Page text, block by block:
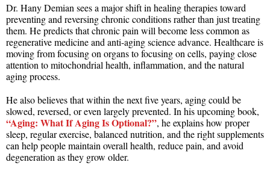
Dr. Hany Demian sees a major shift in healing therapies toward
preventing and reversing chronic conditions rather than just treating
them. He predicts that chronic pain will become less common as
regenerative medicine and anti-aging science advance. Healthcare is
moving from focusing on organs to focusing on cells, paying close
attention to mitochondrial health, inflammation, and the natural
aging process.
He also believes that within the next five years, aging could be
slowed, reversed, or even largely prevented. In his upcoming book,
“Aging: What If Aging Is Optional?”, he explains how proper
sleep, regular exercise, balanced nutrition, and the right supplements
can help people maintain overall health, reduce pain, and avoid
degeneration as they grow older.